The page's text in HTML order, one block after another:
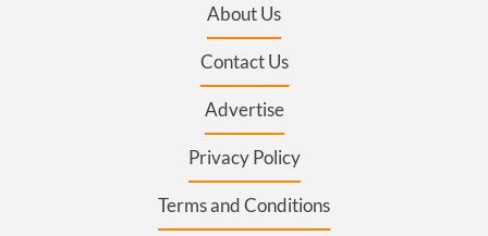
About Us
Contact Us
Advertise
Privacy Policy
Terms and Conditions